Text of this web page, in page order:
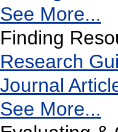
See More...
Finding
Research
Journal
See More...